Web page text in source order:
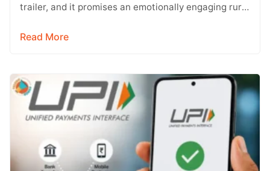
trailer, and it promises an emotionally engaging rural
Read More